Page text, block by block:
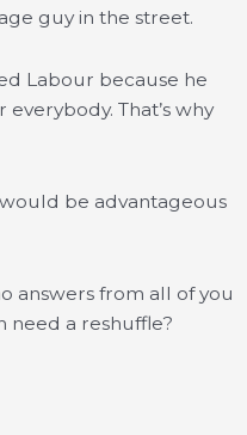
guy in the street.
Labour because he
That’s why
be advantageous
answers from all of you
need a reshuffle?